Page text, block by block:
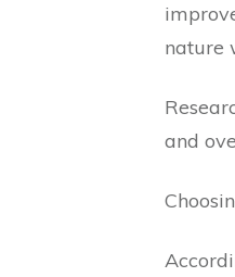
nature
and